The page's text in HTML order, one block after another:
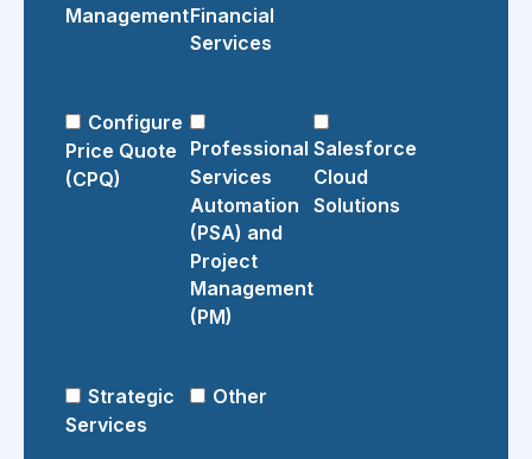
ManagementFinancial
Services
Configure
Price Quote
(CPQ)
Professional
Services
Automation
(PSA) and
Project
Management
(PM)
Salesforce
Cloud
Solutions
Strategic
Services
Other